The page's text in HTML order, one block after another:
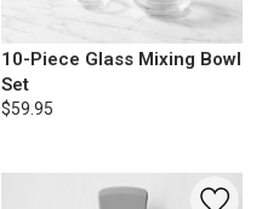
10-Piece Glass Mixing Bowl
Set
$59.95